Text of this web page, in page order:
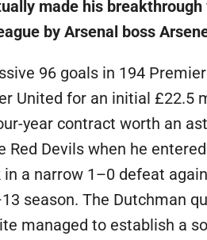
made his
by Arsenal boss
96 goals in 194
United for an initial £22.5
year contract worth an
Red Devils when he
a narrow 1–0 defeat
season. The Dutchman
managed to establish a